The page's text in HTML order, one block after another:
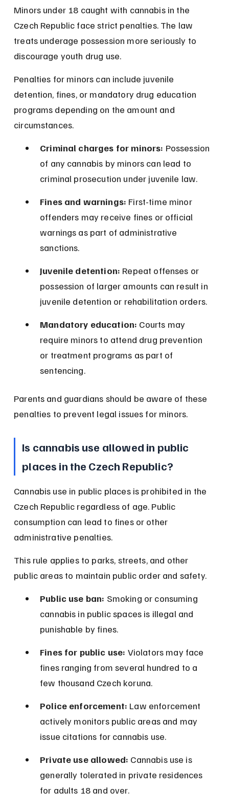
Minors under 18 caught with cannabis in the
Czech Republic face strict penalties. The law
treats underage possession more seriously to
discourage youth drug use.
Penalties for minors can include juvenile
detention, fines, or mandatory drug education
programs depending on the amount and
circumstances.
Criminal charges for minors: Possession
of any cannabis by minors can lead to
criminal prosecution under juvenile law.
Fines and warnings: First-time minor
offenders may receive fines or official
warnings as part of administrative
sanctions.
Juvenile detention: Repeat offenses or
possession of larger amounts can result in
juvenile detention or rehabilitation orders.
Mandatory education: Courts may
require minors to attend drug prevention
or treatment programs as part of
sentencing.
Parents and guardians should be aware of these
penalties to prevent legal issues for minors.
Is cannabis use allowed in public
places in the Czech Republic?
Cannabis use in public places is prohibited in the
Czech Republic regardless of age. Public
consumption can lead to fines or other
administrative penalties.
This rule applies to parks, streets, and other
public areas to maintain public order and safety.
Public use ban: Smoking or consuming
cannabis in public spaces is illegal and
punishable by fines.
Fines for public use: Violators may face
fines ranging from several hundred to a
few thousand Czech koruna.
Police enforcement: Law enforcement
actively monitors public areas and may
issue citations for cannabis use.
Private use allowed: Cannabis use is
generally tolerated in private residences
for adults 18 and over.